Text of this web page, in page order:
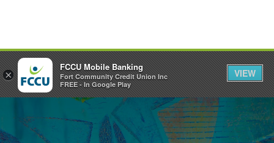
MENU LOGIN
×
FCCU Mobile Banking
Fort Community Credit Union Inc
FREE - In Google Play
VIEW